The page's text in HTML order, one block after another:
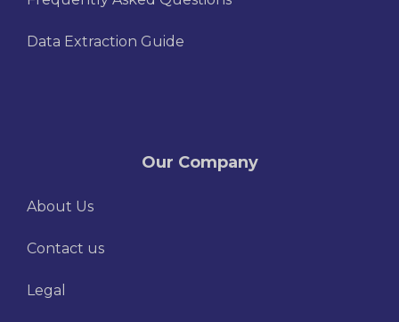
Data Extraction Guide
Our Company
About Us
Contact us
Legal